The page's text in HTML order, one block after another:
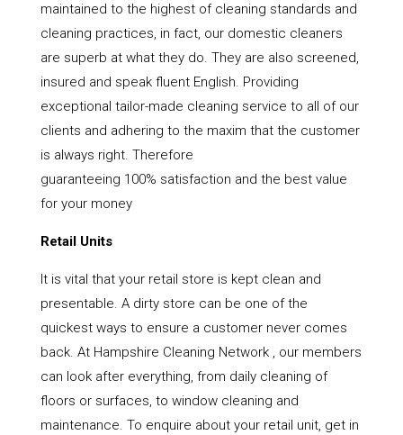
maintained to the highest of cleaning standards and
cleaning practices, in fact, our domestic cleaners
are superb at what they do. They are also screened,
insured and speak fluent English. Providing
exceptional tailor-made cleaning service to all of our
clients and adhering to the maxim that the customer
is always right. Therefore
guaranteeing 100% satisfaction and the best value
for your money
Retail Units
It is vital that your retail store is kept clean and
presentable. A dirty store can be one of the
quickest ways to ensure a customer never comes
back. At Hampshire Cleaning Network , our members
can look after everything, from daily cleaning of
floors or surfaces, to window cleaning and
maintenance. To enquire about your retail unit, get in